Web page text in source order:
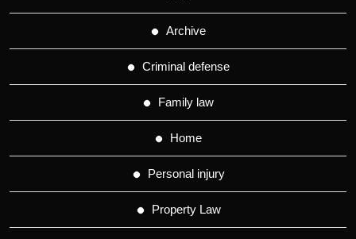
Archive
Criminal defense
Family law
Home
Personal injury
Property Law